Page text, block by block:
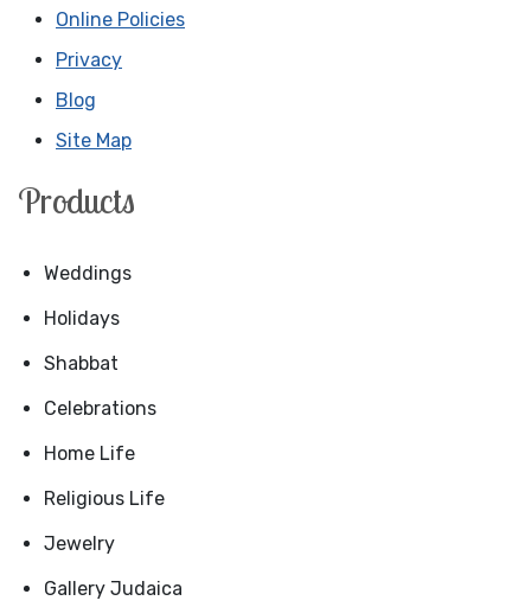
Online Policies
Privacy
Blog
Site Map
Products
Weddings
Holidays
Shabbat
Celebrations
Home Life
Religious Life
Jewelry
Gallery Judaica